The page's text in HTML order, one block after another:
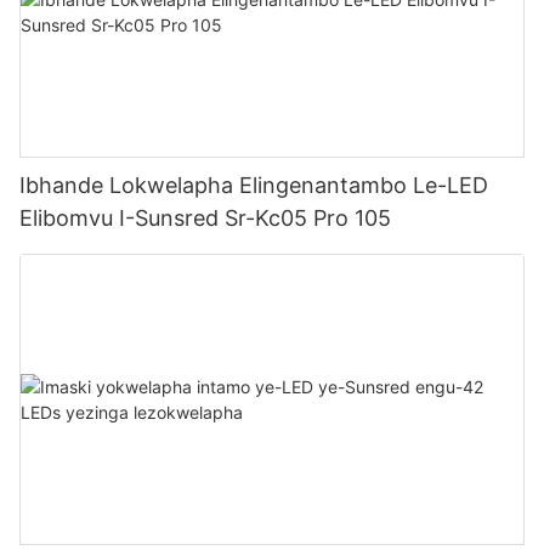
Ibhande Lokwelapha Elingenantambo Le-LED
Elibomvu I-Sunsred Sr-Kc05 Pro 105